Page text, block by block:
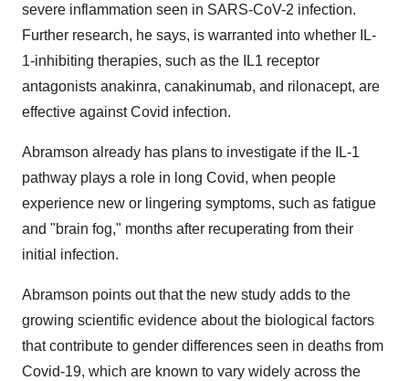
severe inflammation seen in SARS-CoV-2 infection.
Further research, he says, is warranted into whether IL-
1-inhibiting therapies, such as the IL1 receptor
antagonists anakinra, canakinumab, and rilonacept, are
effective against Covid infection.
Abramson already has plans to investigate if the IL-1
pathway plays a role in long Covid, when people
experience new or lingering symptoms, such as fatigue
and "brain fog," months after recuperating from their
initial infection.
Abramson points out that the new study adds to the
growing scientific evidence about the biological factors
that contribute to gender differences seen in deaths from
Covid-19, which are known to vary widely across the